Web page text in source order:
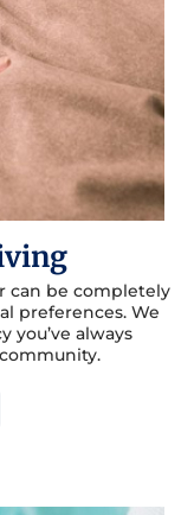
can be completely
preferences. We
you’ve always